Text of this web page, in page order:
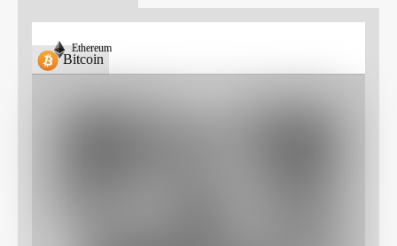
Bitcoin
Ethereum